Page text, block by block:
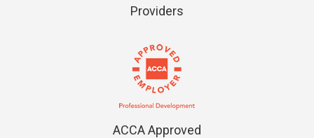
Providers
ACCA Approved